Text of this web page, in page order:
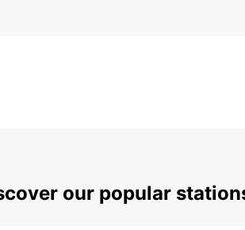
our popular